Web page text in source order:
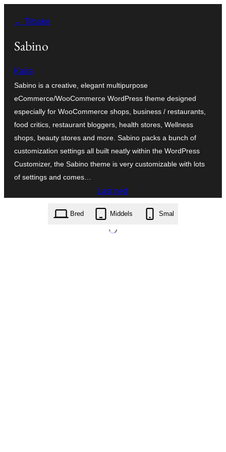
innhold
← Tilbake
Sabino
Kaira
Sabino is a creative, elegant multipurpose
eCommerce/WooCommerce WordPress theme designed
especially for WooCommerce shops, business / restaurants,
food critics, restaurant bloggers, health stores, Wellness
shops, beauty stores and more. Sabino packs a bunch of
customization settings all built neatly within the WordPress
Customizer, the Sabino theme is very customizable with lots
of settings and comes…
Last ned
sabino.1.2.00.zip
Bred Middels Smal